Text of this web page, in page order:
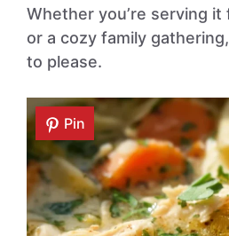
Whether you’re serving it
or a cozy family
to please.
Pin
Pin